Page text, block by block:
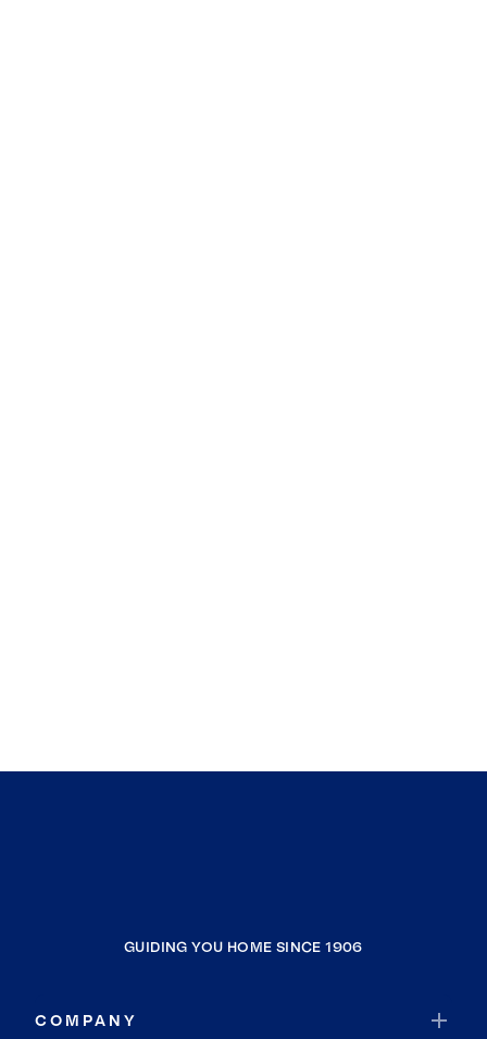
GUIDING YOU HOME SINCE 1906
COMPANY